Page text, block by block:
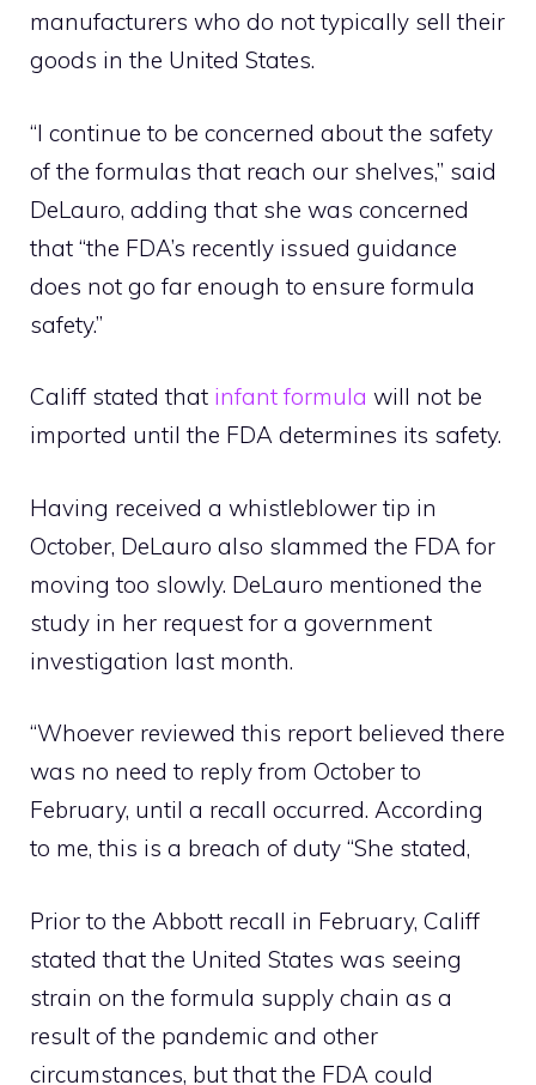
manufacturers who do not typically sell their
goods in the United States.
“I continue to be concerned about the safety
of the formulas that reach our shelves,” said
DeLauro, adding that she was concerned
that “the FDA’s recently issued guidance
does not go far enough to ensure formula
safety.”
Califf stated that infant formula will not be
imported until the FDA determines its safety.
Having received a whistleblower tip in
October, DeLauro also slammed the FDA for
moving too slowly. DeLauro mentioned the
study in her request for a government
investigation last month.
“Whoever reviewed this report believed there
was no need to reply from October to
February, until a recall occurred. According
to me, this is a breach of duty “She stated,
Prior to the Abbott recall in February, Califf
stated that the United States was seeing
strain on the formula supply chain as a
result of the pandemic and other
circumstances, but that the FDA could